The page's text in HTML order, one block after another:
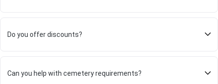
Do you offer discounts?
Can you help with cemetery requirements?